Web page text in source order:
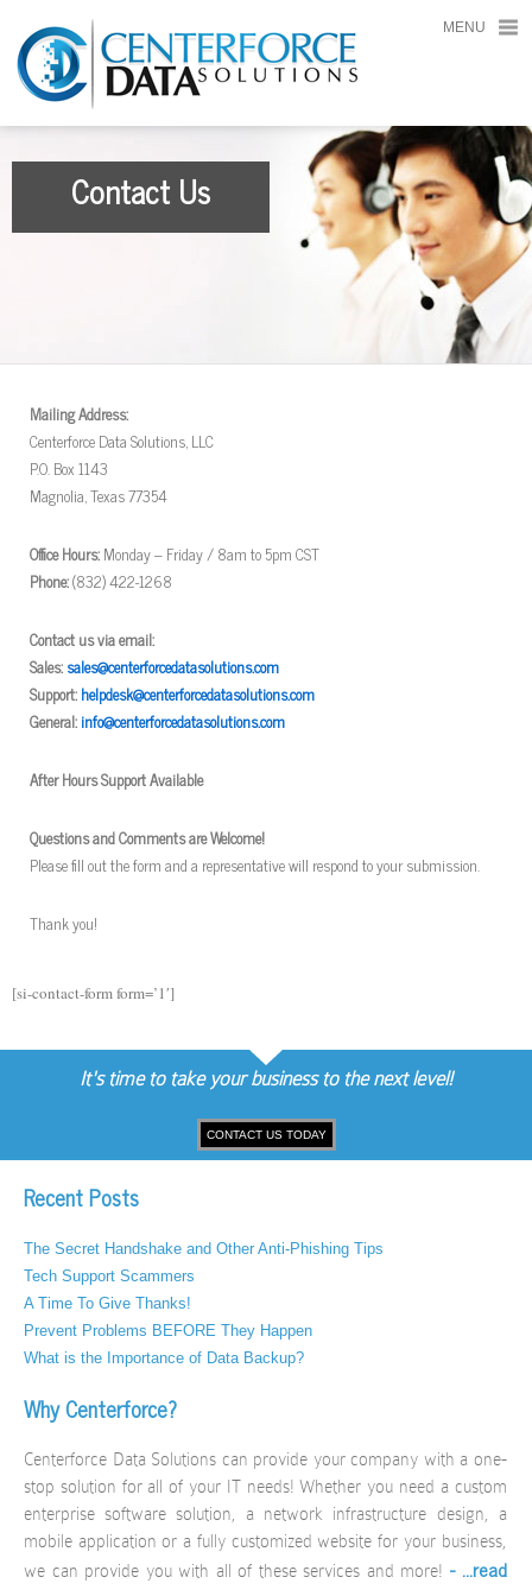
MENU
Contact Us
Mailing Address:
Centerforce Data Solutions, LLC
P.O. Box 1143
Magnolia, Texas 77354
Office Hours:Monday – Friday / 8am to 5pm CST
Phone:(832) 422-1268
Contact us via email:
Sales:sales@centerforcedatasolutions.com
Support:helpdesk@centerforcedatasolutions.com
General:info@centerforcedatasolutions.com
After Hours Support Available
Questions and Comments are Welcome!
Please fill out the form and a representative will respond to your submission.
Thank you!
[si-contact-form form=’1′]
It's time to take your business to the next level!
CONTACT US TODAY
Recent Posts
The Secret Handshake and Other Anti-Phishing Tips
Tech Support Scammers
A Time To Give Thanks!
Prevent Problems BEFORE They Happen
What is the Importance of Data Backup?
Why Centerforce?
Centerforce Data Solutions can provide your company with a one-
stop solution for all of your IT needs! Whether you need a custom
enterprise software solution, a network infrastructure design, a
mobile application or a fully customized website for your business,
we can provide you with all of these services and more! - ...read